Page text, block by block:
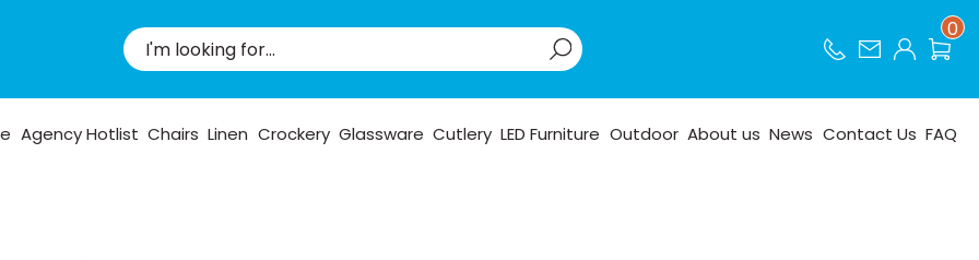
0
Agency Hotlist Chairs Linen Crockery Glassware Cutlery LED Furniture Outdoor About us News Contact Us FAQ